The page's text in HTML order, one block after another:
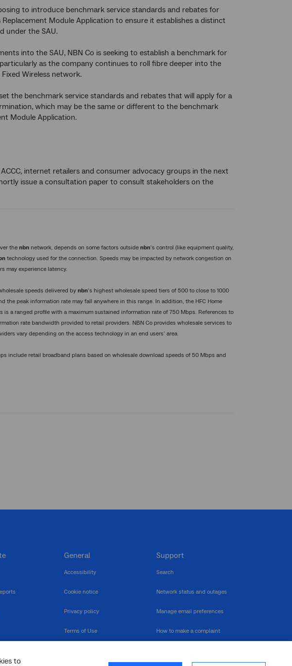
to introduce benchmark service standards and rebates for
Module Application to ensure it establishes a distinct
under the SAU.
into the SAU, NBN Co is seeking to establish a benchmark for
as the company continues to roll fibre deeper into the
Fixed Wireless network.
the benchmark service standards and rebates that will apply for a
which may be the same or different to the benchmark
Module Application.
internet retailers and consumer advocacy groups in the next
issue a consultation paper to consult stakeholders on the
the nbn network, depends on some factors outside nbn’s control (like equipment quality,
technology used for the connection. Speeds may be impacted by network congestion on
may experience latency.
speeds delivered by nbn’s highest wholesale speed tiers of 500 to close to 1000
the peak information rate may fall anywhere in this range. In addition, the HFC Home
a ranged profile with a maximum sustained information rate of 750 Mbps. References to
rate bandwidth provided to retail providers. NBN Co provides wholesale services to
vary depending on the access technology in an end users’ area.
include retail broadband plans based on wholesale download speeds of 50 Mbps and
to
General
Accessibility
Cookie notice
Privacy policy
Terms of Use
Support
Search
Network status and outages
Manage email preferences
How to make a complaint